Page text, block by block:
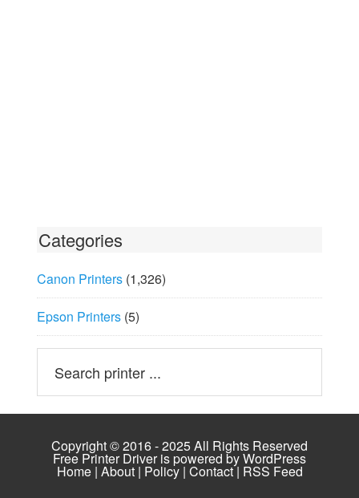
Categories
Canon Printers(1,326)
Epson Printers(5)
Copyright © 2016 - 2025 All Rights Reserved
Free Printer Driver is powered byWordPress
Home| About| Policy| Contact| RSS Feed